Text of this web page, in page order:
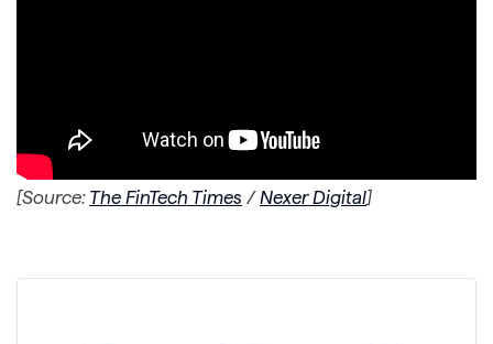
[Source: The FinTech Times /Nexer Digital]